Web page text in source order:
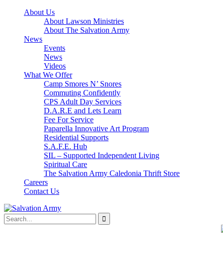
About Us
About Lawson Ministries
About The Salvation Army
News
Events
News
Videos
What We Offer
Camp Smores N’ Snores
Commuting Confidently
CPS Adult Day Services
D.A.R.E and Lets Learn
Fee For Service
Paparella Innovative Art Program
Residential Supports
S.A.F.E. Hub
SIL – Supported Independent Living
Spiritual Care
The Salvation Army Caledonia Thrift Store
Careers
Contact Us